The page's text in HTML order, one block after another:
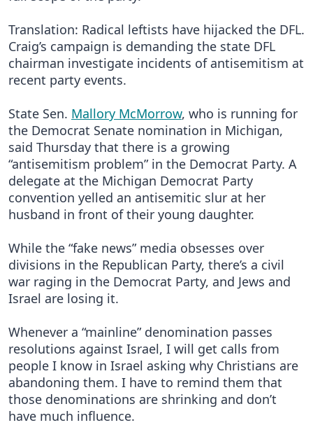
Translation: Radical leftists have hijacked the DFL.
Craig’s campaign is demanding the state DFL
chairman investigate incidents of antisemitism at
recent party events.
State Sen. Mallory McMorrow, who is running for
the Democrat Senate nomination in Michigan,
said Thursday that there is a growing
“antisemitism problem” in the Democrat Party. A
delegate at the Michigan Democrat Party
convention yelled an antisemitic slur at her
husband in front of their young daughter.
While the “fake news” media obsesses over
divisions in the Republican Party, there’s a civil
war raging in the Democrat Party, and Jews and
Israel are losing it.
Whenever a “mainline” denomination passes
resolutions against Israel, I will get calls from
people I know in Israel asking why Christians are
abandoning them. I have to remind them that
those denominations are shrinking and don’t
have much influence.